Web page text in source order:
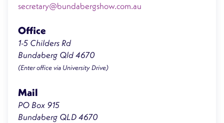
secretary@bundabergshow.com.au
Office
1-5 Childers Rd
Bundaberg Qld 4670
(Enter office via University Drive)
Mail
PO Box 915
Bundaberg QLD 4670